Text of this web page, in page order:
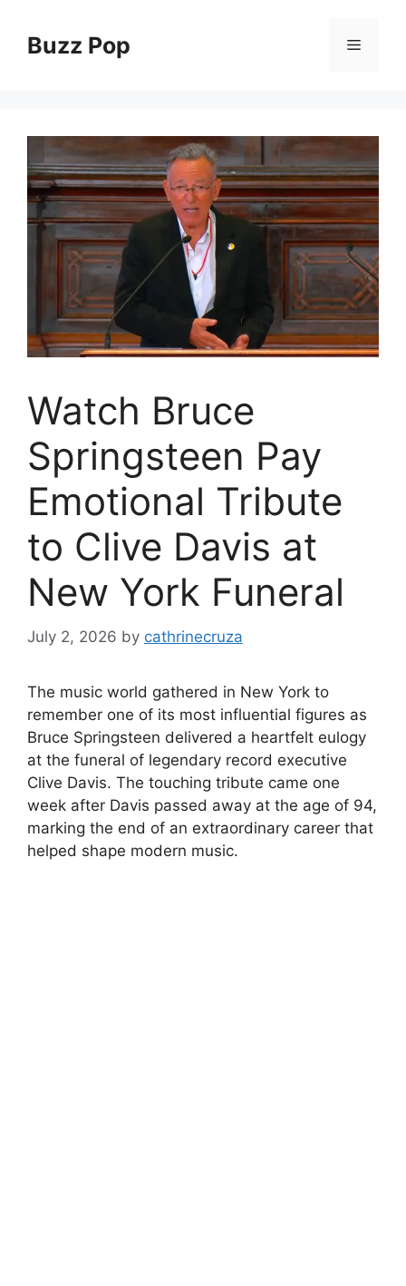
contentBuzz Pop Menu
Watch Bruce
Springsteen Pay
Emotional Tribute
to Clive Davis at
New York Funeral
July 2, 2026 by cathrinecruza
The music world gathered in New York to
remember one of its most influential figures as
Bruce Springsteen delivered a heartfelt eulogy
at the funeral of legendary record executive
Clive Davis. The touching tribute came one
week after Davis passed away at the age of 94,
marking the end of an extraordinary career that
helped shape modern music.